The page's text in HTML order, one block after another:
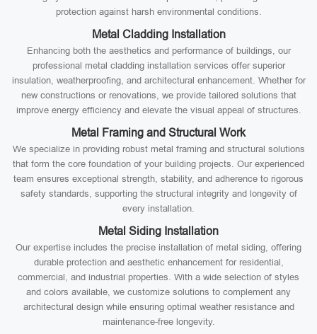
protection against harsh environmental conditions.
Metal Cladding Installation
Enhancing both the aesthetics and performance of buildings, our
professional metal cladding installation services offer superior
insulation, weatherproofing, and architectural enhancement. Whether for
new constructions or renovations, we provide tailored solutions that
improve energy efficiency and elevate the visual appeal of structures.
Metal Framing and Structural Work
We specialize in providing robust metal framing and structural solutions
that form the core foundation of your building projects. Our experienced
team ensures exceptional strength, stability, and adherence to rigorous
safety standards, supporting the structural integrity and longevity of
every installation.
Metal Siding Installation
Our expertise includes the precise installation of metal siding, offering
durable protection and aesthetic enhancement for residential,
commercial, and industrial properties. With a wide selection of styles
and colors available, we customize solutions to complement any
architectural design while ensuring optimal weather resistance and
maintenance-free longevity.